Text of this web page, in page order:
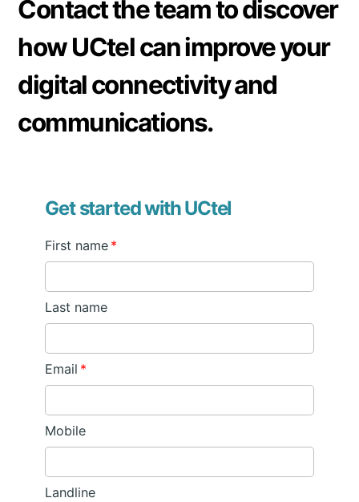
these issues can be resolved by installing a signal
booster.
Contact the team to discover
how UCtel can improve your
digital connectivity and
communications.
Get started with UCtel
First name *
Last name
Email *
Mobile
Landline